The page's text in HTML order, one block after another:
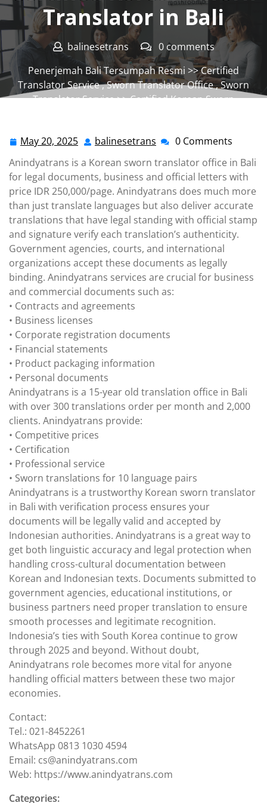
Translator in Bali
balinesetrans
0 comments
Penerjemah Bali Tersumpah Resmi >>Certified
Translator Service,Sworn Translator Office,Sworn
Translator Service>> Certified Korean Sworn
May 20, 2025 May
20,
2025
balinesetrans balinesetrans
0 Comments
Anindyatrans is a Korean sworn translator office in Bali
for legal documents, business and official letters with
price IDR 250,000/page. Anindyatrans does much more
than just translate languages but also deliver accurate
translations that have legal standing with official stamp
and signature verify each translation’s authenticity.
Government agencies, courts, and international
organizations accept these documents as legally
binding. Anindyatrans services are crucial for business
and commercial documents such as:
• Contracts and agreements
• Business licenses
• Corporate registration documents
• Financial statements
• Product packaging information
• Personal documents
Anindyatrans is a 15-year old translation office in Bali
with over 300 translations order per month and 2,000
clients. Anindyatrans provide:
• Competitive prices
• Certification
• Professional service
• Sworn translations for 10 language pairs
Anindyatrans is a trustworthy Korean sworn translator
in Bali with verification process ensures your
documents will be legally valid and accepted by
Indonesian authorities. Anindyatrans is a great way to
get both linguistic accuracy and legal protection when
handling cross-cultural documentation between
Korean and Indonesian texts. Documents submitted to
government agencies, educational institutions, or
business partners need proper translation to ensure
smooth processes and legitimate recognition.
Indonesia’s ties with South Korea continue to grow
through 2025 and beyond. Without doubt,
Anindyatrans role becomes more vital for anyone
handling official matters between these two major
economies.
Contact:
Tel.: 021-8452261
WhatsApp 0813 1030 4594
Email: cs@anindyatrans.com
Web: https://www.anindyatrans.com
Categories: